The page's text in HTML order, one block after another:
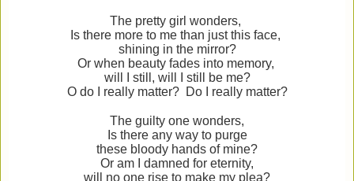
The pretty girl wonders,
Is there more to me than just this face,
shining in the mirror?
Or when beauty fades into memory,
will I still, will I still be me?
O do I really matter? Do I really matter?
The guilty one wonders,
Is there any way to purge
these bloody hands of mine?
Or am I damned for eternity,
will no one rise to make my plea?